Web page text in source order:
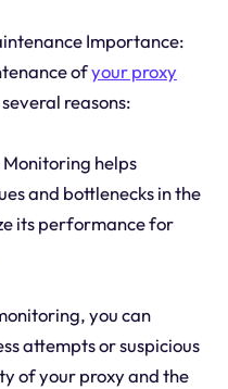
Importance:
ofyour proxy
reasons:
helps
and bottlenecks in the
its performance for
you can
attempts or suspicious
of your proxy and the